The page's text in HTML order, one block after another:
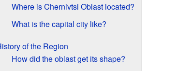
Where is Chernivtsi Oblast located?
What is the capital city like?
of the Region
How did the oblast get its shape?